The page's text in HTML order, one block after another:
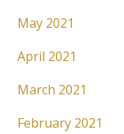
May 2021
April 2021
March 2021
February 2021